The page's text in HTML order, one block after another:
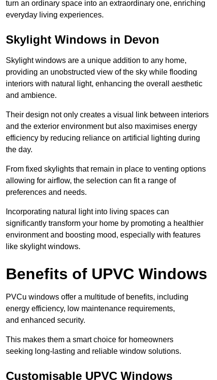
turn an ordinary space into an extraordinary one, enriching
everyday living experiences.
Skylight Windows in Devon
Skylight windows are a unique addition to any home,
providing an unobstructed view of the sky while flooding
interiors with natural light, enhancing the overall aesthetic
and ambience.
Their design not only creates a visual link between interiors
and the exterior environment but also maximises energy
efficiency by reducing reliance on artificial lighting during
the day.
From fixed skylights that remain in place to venting options
allowing for airflow, the selection can fit a range of
preferences and needs.
Incorporating natural light into living spaces can
significantly transform your home by promoting a healthier
environment and boosting mood, especially with features
like skylight windows.
Benefits of UPVC Windows
PVCu windows offer a multitude of benefits, including
energy efficiency, low maintenance requirements,
and enhanced security.
This makes them a smart choice for homeowners
seeking long-lasting and reliable window solutions.
Customisable UPVC Windows